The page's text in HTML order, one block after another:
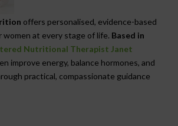
offers personalised, evidence-based
at every stage of life. Based in
Nutritional Therapist Janet
improve energy, balance hormones, and
practical, compassionate guidance